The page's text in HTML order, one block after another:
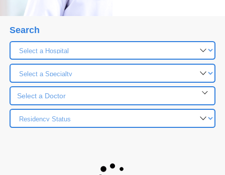
Search
Select a Doctor